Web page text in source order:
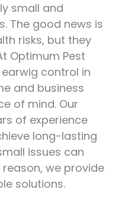
small and
The good news is
risks, but they
Optimum Pest
control in
and business
of mind. Our
of experience
long-lasting
issues can
we provide
solutions.